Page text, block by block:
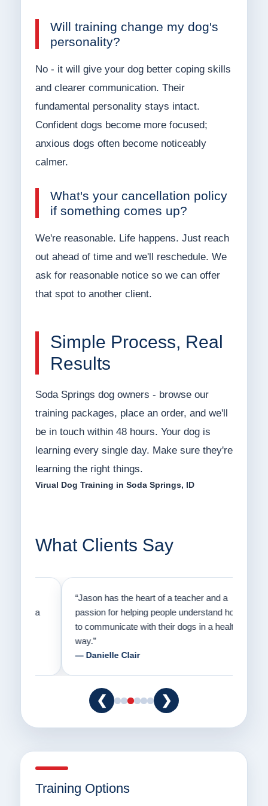
Will training change my dog's
personality?
No - it will give your dog better coping skills
and clearer communication. Their
fundamental personality stays intact.
Confident dogs become more focused;
anxious dogs often become noticeably
calmer.
What's your cancellation policy
if something comes up?
We're reasonable. Life happens. Just reach
out ahead of time and we'll reschedule. We
ask for reasonable notice so we can offer
that spot to another client.
Simple Process, Real
Results
Soda Springs dog owners - browse our
training packages, place an order, and we'll
be in touch within 48 hours. Your dog is
learning every single day. Make sure they're
learning the right things.
Virual Dog Training in Soda Springs, ID
What Clients Say
“Jason has the heart of a teacher and a
passion for helping people understand how
to communicate with their dogs in a healthy
— Danielle Clair
❮ ❯
Training Options